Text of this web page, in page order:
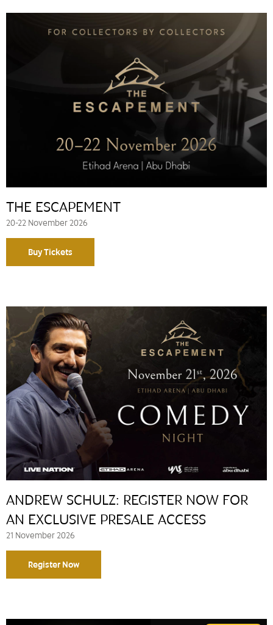
20-22 November 2026
THE ESCAPEMENT
Buy Tickets
21 November 2026
ANDREW SCHULZ: REGISTER NOW FOR
AN EXCLUSIVE PRESALE ACCESS
Register Now